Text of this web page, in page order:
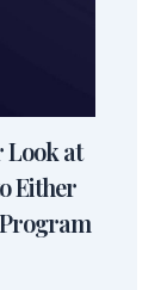
Look at
Either